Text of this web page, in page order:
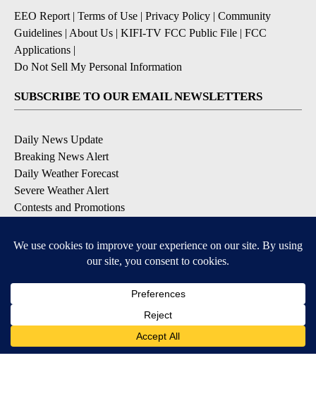
EEO Report | Terms of Use | Privacy Policy | Community
Guidelines | About Us | KIFI-TV FCC Public File | FCC
Applications |
Do Not Sell My Personal Information
SUBSCRIBE TO OUR EMAIL NEWSLETTERS
Daily News Update
Breaking News Alert
Daily Weather Forecast
Severe Weather Alert
Contests and Promotions